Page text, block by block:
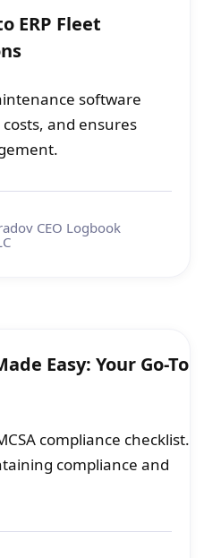
ERP Fleet
software
and ensures
CEO Logbook
Easy: Your Go-To
compliance checklist.
compliance and